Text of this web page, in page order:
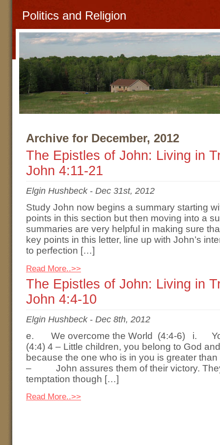
Politics and Religion
Archive for December, 2012
The Epistles of John: Living in
John 4:11-21
Elgin Hushbeck- Dec 31st, 2012
Study John now begins a summary starting
points in this section but then moving into a
summaries are very helpful in making sure
key points in this letter, line up with John’s
to perfection […]
Read More..>>
The Epistles of John: Living in
John 4:4-10
Elgin Hushbeck- Dec 8th, 2012
e. We overcome the World (4:4-6) i.
(4:4) 4 – Little children, you belong to God
because the one who is in you is greater
– John assures them of their victory.
temptation though […]
Read More..>>